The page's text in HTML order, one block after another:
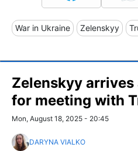
War in Ukraine Zelenskyy
Zelenskyy
for meeting with
Mon, August 18, 2025 - 20:45
DARYNA VIALKO